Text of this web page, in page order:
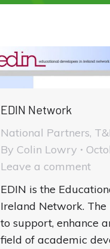
EDIN Network
National Partners,
By Colin Lowry
Leave a comment
EDIN is the
Ireland Network. The
to support, enhance
field of academic